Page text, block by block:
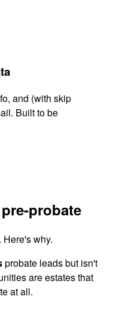
and (with skip
Built to be
probate
Here's why.
probate leads but isn't
are estates that
at all.